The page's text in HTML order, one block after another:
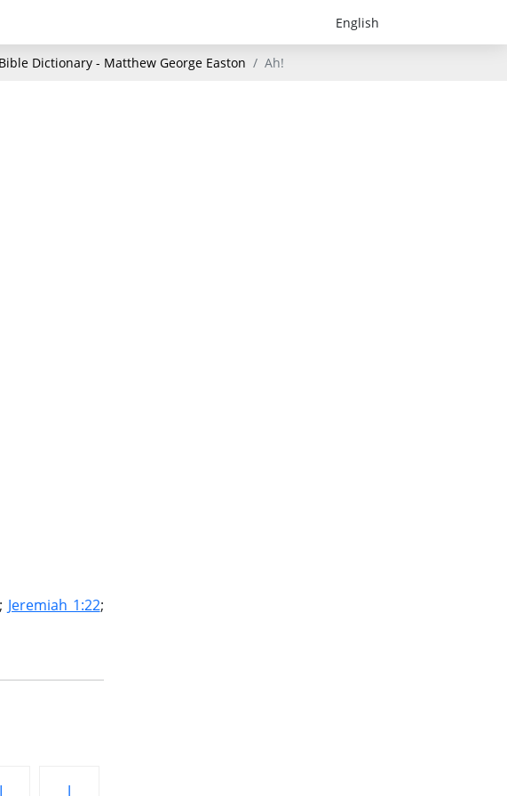
Dictionary - Matthew George Easton Ah!
Jeremiah 1:22;
I J